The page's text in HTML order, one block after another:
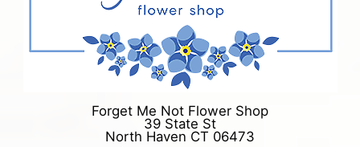
Forget Me Not Flower Shop
39 State St
North Haven CT 06473